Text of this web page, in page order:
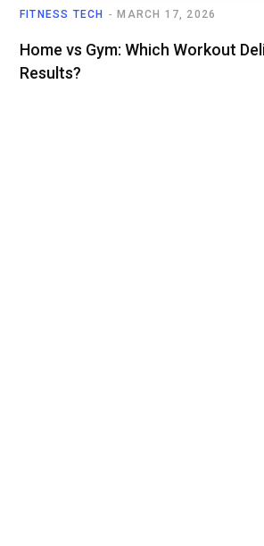
FITNESS TECH MARCH 17, 2026
Home vs Gym: Which Workout
Results?